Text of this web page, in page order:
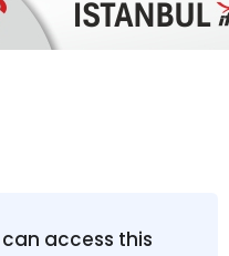
access this